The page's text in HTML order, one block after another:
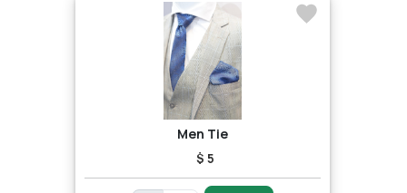
Men Tie
$ 5